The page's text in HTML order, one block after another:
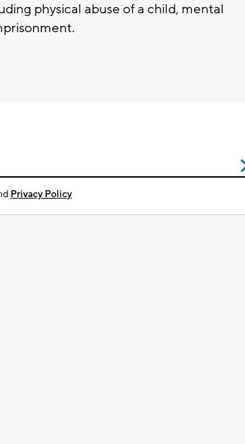
physical abuse of a child, mental
Privacy Policy